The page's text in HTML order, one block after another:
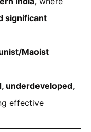
significant
Maoist
underdeveloped,
effective